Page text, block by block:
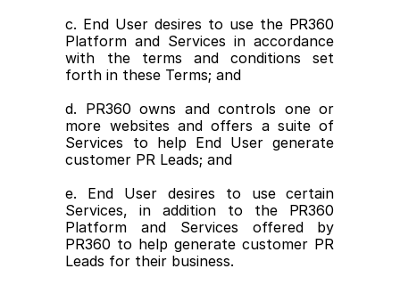
c. End User desires to use the PR360
Platform and Services in accordance
with the terms and conditions set
forth in these Terms; and
d. PR360 owns and controls one or
more websites and offers a suite of
Services to help End User generate
customer PR Leads; and
e. End User desires to use certain
Services, in addition to the PR360
Platform and Services offered by
PR360 to help generate customer PR
Leads for their business.